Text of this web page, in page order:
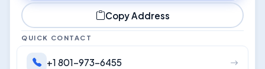
Copy Address
QUICK CONTACT
+1 801-973-6455